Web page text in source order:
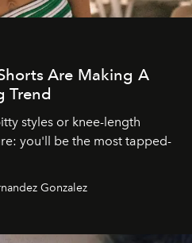
Are Making A
Trend
styles or knee-length
you'll be the most tapped-
Gonzalez